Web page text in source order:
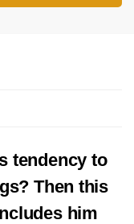
tendency to
Then this
him